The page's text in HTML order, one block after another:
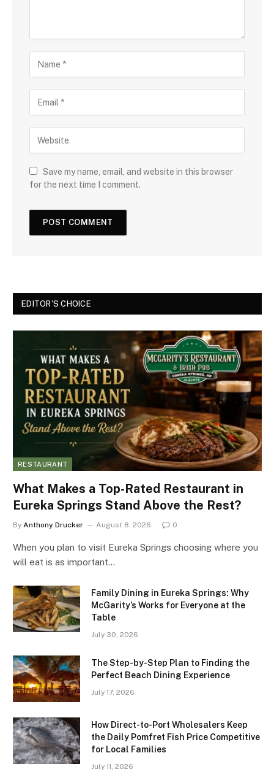
Save my name, email, and website in this browser
for the next time I comment.
EDITOR'S CHOICE
RESTAURANT
What Makes a Top-Rated Restaurant in
Eureka Springs Stand Above the Rest?
By Anthony Drucker August 8, 2026 0
When you plan to visit Eureka Springs choosing where you
will eat is as important…
Family Dining in Eureka Springs: Why
McGarity’s Works for Everyone at the
Table
July 30, 2026
The Step-by-Step Plan to Finding the
Perfect Beach Dining Experience
July 17, 2026
How Direct-to-Port Wholesalers Keep
the Daily Pomfret Fish Price Competitive
for Local Families
July 11, 2026